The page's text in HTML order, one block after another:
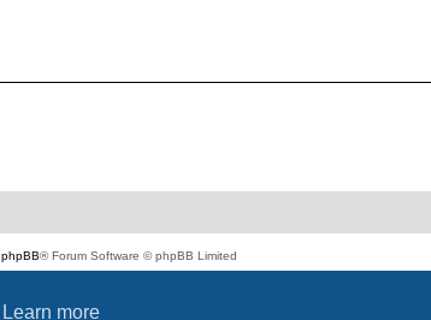
Learn more
phpBB® Forum Software © phpBB Limited